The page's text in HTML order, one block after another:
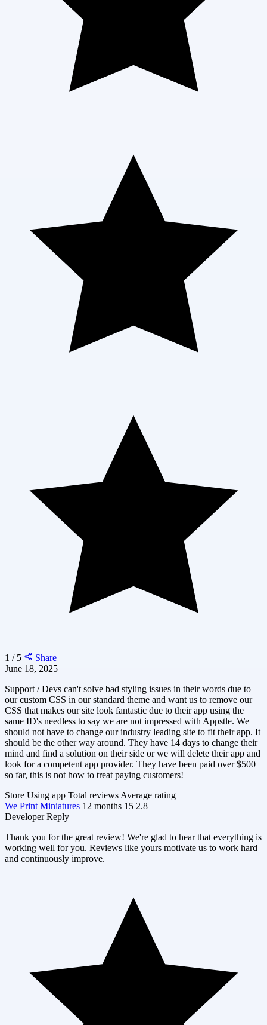
1 / 5
Share
June 18, 2025
Support / Devs can't solve bad styling issues in their words due to
our custom CSS in our standard theme and want us to remove our
CSS that makes our site look fantastic due to their app using the
same ID's needless to say we are not impressed with Appstle. We
should not have to change our industry leading site to fit their app. It
should be the other way around. They have 14 days to change their
mind and find a solution on their side or we will delete their app and
look for a competent app provider. They have been paid over $500
so far, this is not how to treat paying customers!
Store Using app Total reviews Average rating
We Print Miniatures 12 months 15 2.8
Developer Reply
Thank you for the great review! We're glad to hear that everything is
working well for you. Reviews like yours motivate us to work hard
and continuously improve.